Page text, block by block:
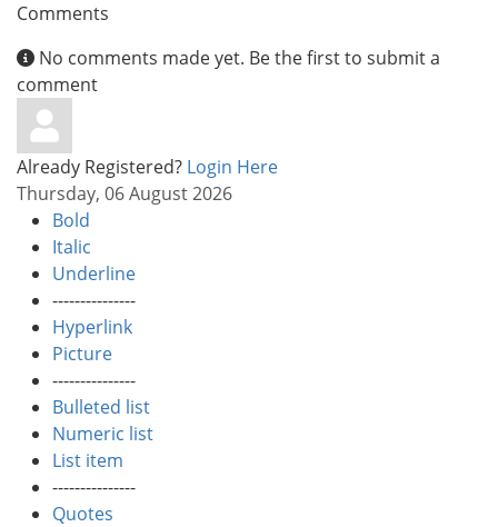
Comments
No comments made yet. Be the first to submit a
comment
Already Registered? Login Here
Thursday, 06 August 2026
Bold
Italic
Underline
---------------
Hyperlink
Picture
---------------
Bulleted list
Numeric list
List item
---------------
Quotes